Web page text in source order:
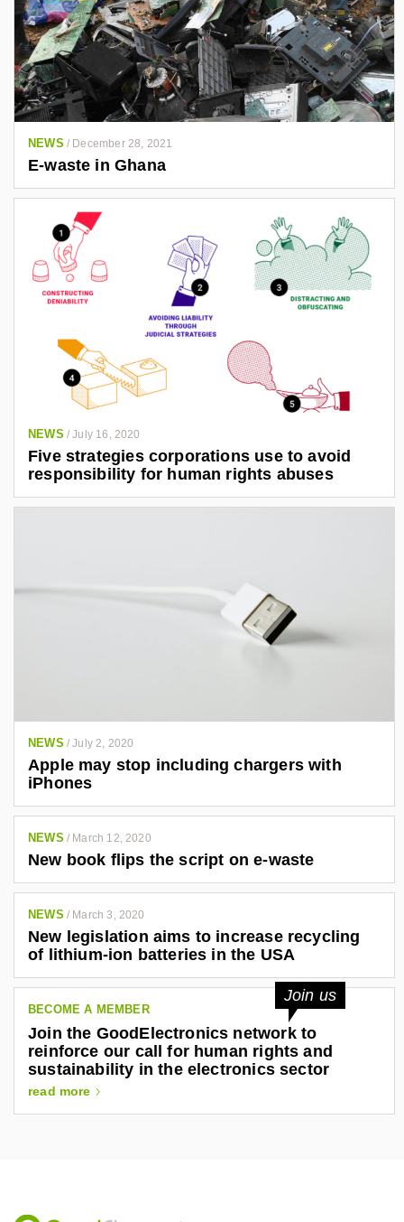
NEWS / December 28, 2021
E-waste in Ghana
NEWS /July 16, 2020
Five strategies corporations use to avoid
responsibility for human rights abuses
NEWS /July 2, 2020
Apple may stop including chargers with
iPhones
NEWS / March 12, 2020
New book flips the script on e-waste
NEWS / March 3, 2020
New legislation aims to increase recycling
of lithium-ion batteries in the USA
BECOME A MEMBER
Join the GoodElectronics network to
reinforce our call for human rights and
sustainability in the electronics sector
Join us
read more